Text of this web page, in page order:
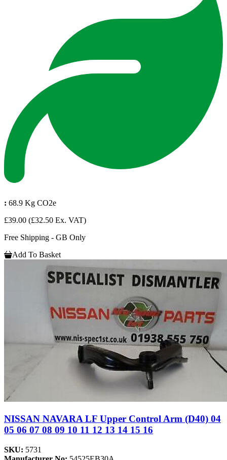
: 68.9 Kg CO2e
£39.00 (£32.50 Ex. VAT)
Free Shipping - GB Only
Add To Basket
NISSAN NAVARA LF Upper Control Arm (D40) 04
05 06 07 08 09 10 11 12 13 14 15 16
SKU: 5731